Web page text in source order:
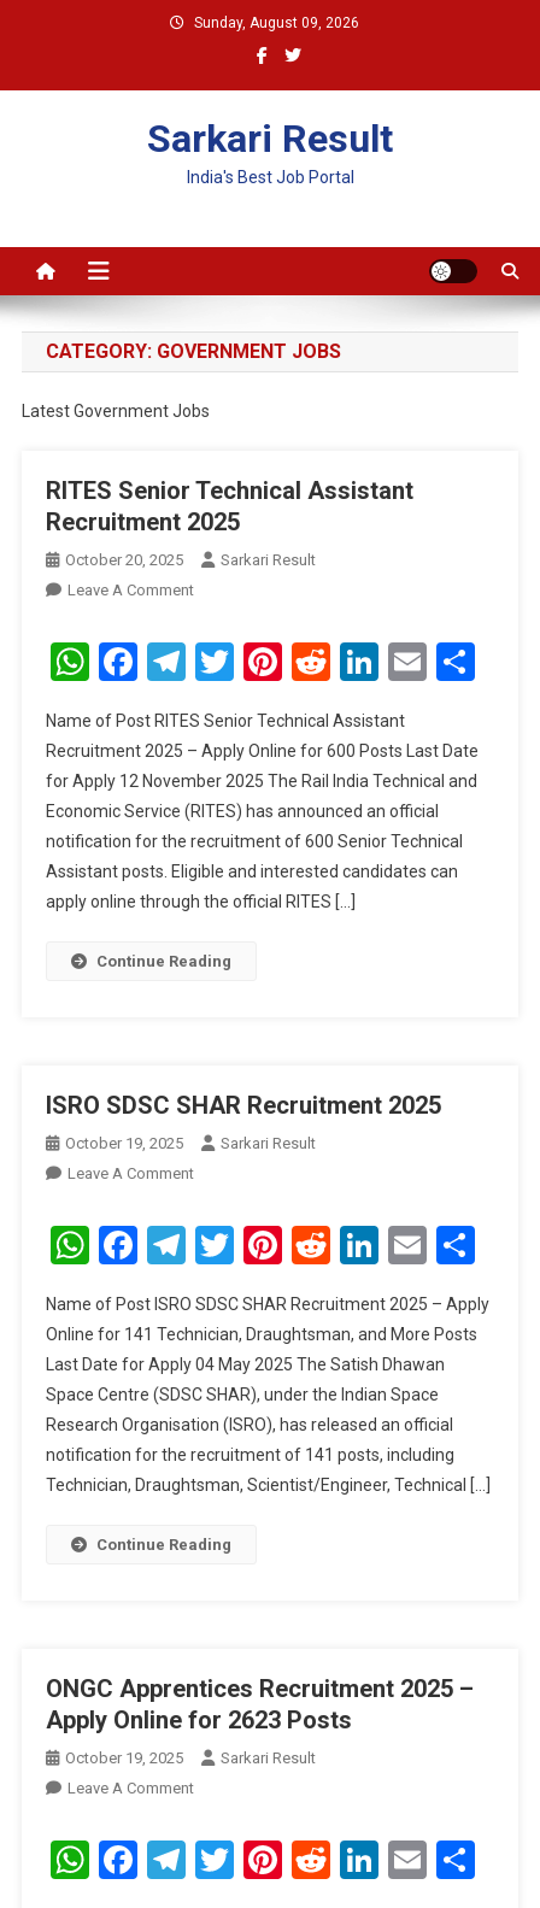
Sunday, August 09, 2026
Sarkari Result
India's Best Job Portal
CATEGORY: GOVERNMENT JOBS
Latest Government Jobs
RITES Senior Technical Assistant
Recruitment 2025
October 20, 2025
Sarkari Result
Leave A CommentOn
Senior
Technical
Recruitment
2025
WhatsApp
Facebook
Telegram
Twitter
Pinterest
RedditLinkedIn
Email
Name of Post RITES Senior Technical Assistant
Recruitment 2025 – Apply Online for 600 Posts Last Date
for Apply 12 November 2025 The Rail India Technical and
Economic Service (RITES) has announced an official
notification for the recruitment of 600 Senior Technical
Assistant posts. Eligible and interested candidates can
apply online through the official RITES […]
Continue Reading
ISRO SDSC SHAR Recruitment 2025
October 19, 2025
Sarkari Result
Leave A CommentOn
SDSC
SHAR
2025
WhatsApp
Facebook
Telegram
Twitter
Pinterest
RedditLinkedIn
Email
Name of Post ISRO SDSC SHAR Recruitment 2025 – Apply
Online for 141 Technician, Draughtsman, and More Posts
Last Date for Apply 04 May 2025 The Satish Dhawan
Space Centre (SDSC SHAR), under the Indian Space
Research Organisation (ISRO), has released an official
notification for the recruitment of 141 posts, including
Technician, Draughtsman, Scientist/Engineer, Technical […]
Continue Reading
ONGC Apprentices Recruitment 2025 –
Apply Online for 2623 Posts
October 19, 2025
Sarkari Result
Leave A CommentOn
Apprentices
Recruitment
WhatsApp
Facebook
Telegram
Twitter
Pinterest
RedditLinkedIn
Email